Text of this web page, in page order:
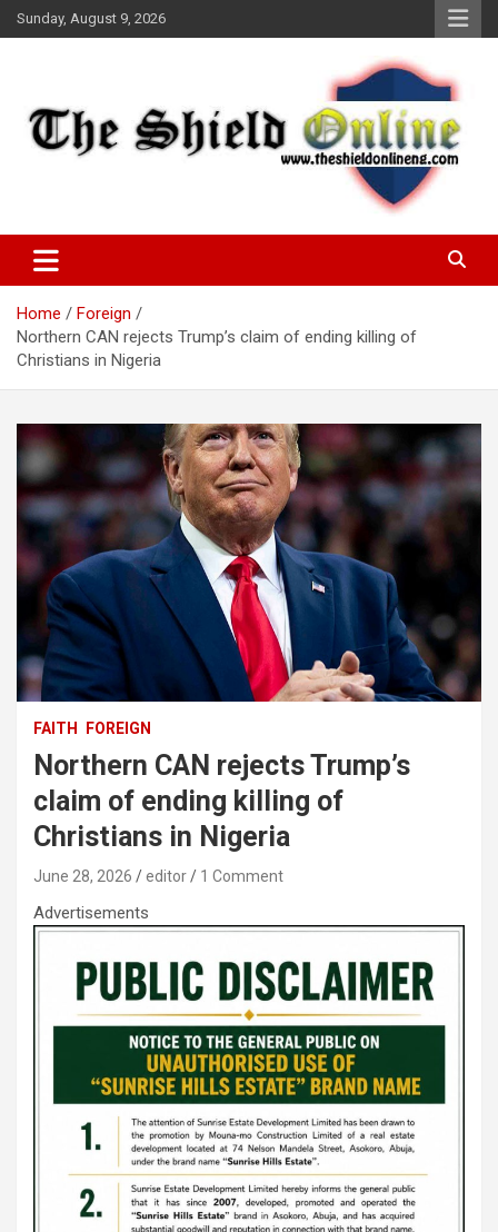
Skip
to
Sunday, August 9, 2026
The Shield Online!
Home
Foreign
Northern CAN rejects Trump’s claim of ending killing of
Christians in Nigeria
FAITH FOREIGN
Northern CAN rejects Trump’s
claim of ending killing of
Christians in Nigeria
June 28, 2026 editor 1 Comment
Advertisements